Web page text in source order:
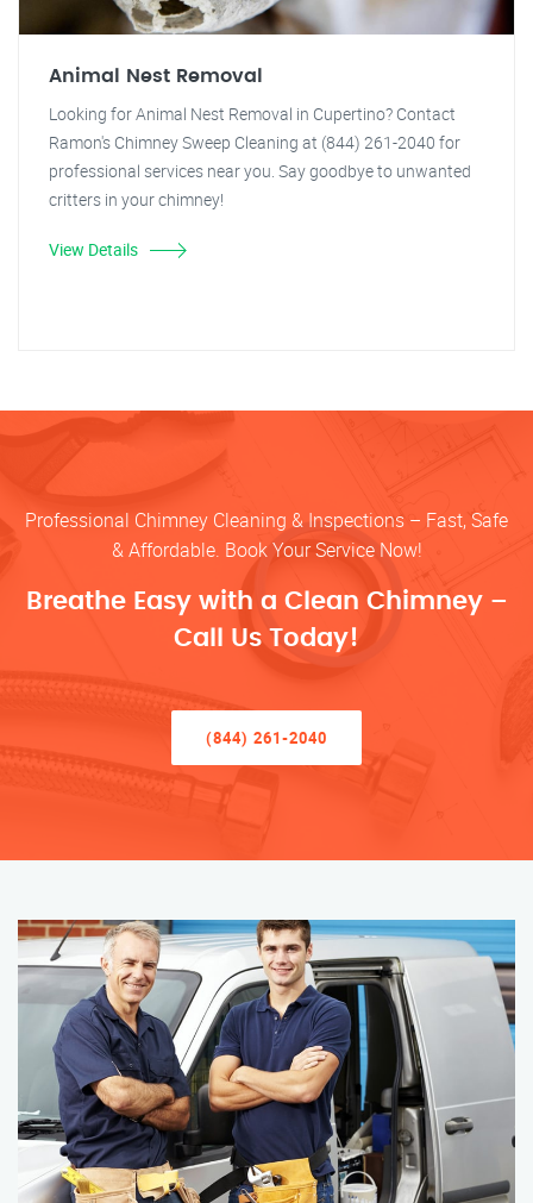
Animal Nest Removal
Looking for Animal Nest Removal in Cupertino? Contact
Ramon's Chimney Sweep Cleaning at (844) 261-2040 for
professional services near you. Say goodbye to unwanted
critters in your chimney!
View Details
Professional Chimney Cleaning & Inspections – Fast, Safe
& Affordable. Book Your Service Now!
Breathe Easy with a Clean Chimney –
Call Us Today!
(844) 261-2040